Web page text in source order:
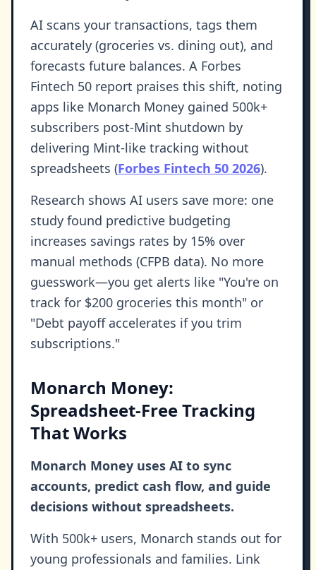
AI scans your transactions, tags them
accurately (groceries vs. dining out), and
forecasts future balances. A Forbes
Fintech 50 report praises this shift, noting
apps like Monarch Money gained 500k+
subscribers post-Mint shutdown by
delivering Mint-like tracking without
spreadsheets (Forbes Fintech 50 2026).
Research shows AI users save more: one
study found predictive budgeting
increases savings rates by 15% over
manual methods (CFPB data). No more
guesswork—you get alerts like "You're on
track for $200 groceries this month" or
"Debt payoff accelerates if you trim
subscriptions."
Monarch Money:
Spreadsheet-Free Tracking
That Works
Monarch Money uses AI to sync
accounts, predict cash flow, and guide
decisions without spreadsheets.
With 500k+ users, Monarch stands out for
young professionals and families. Link